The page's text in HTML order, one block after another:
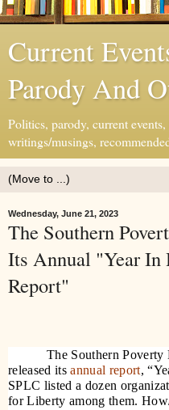
Current
Parody And
Politics, parody, current
writings/musings,
Wednesday, June 21, 2023
The Southern
Its Annual "Year In
Report"
The Southern
released itsannual report,
SPLC listed a dozen
for Liberty among them.